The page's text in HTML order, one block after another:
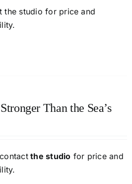
the studio for price and
Than the Sea’s
the studio for price and